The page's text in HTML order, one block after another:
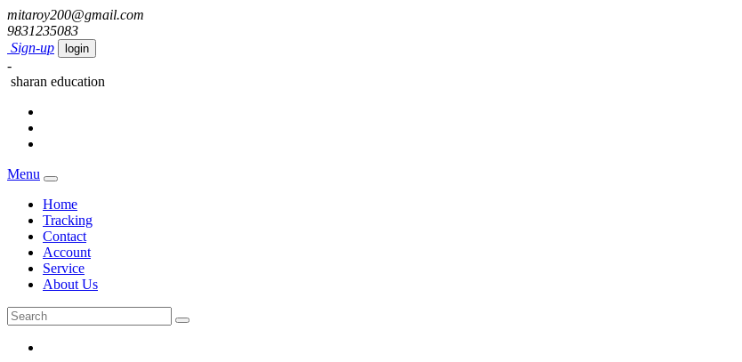
mitaroy200@gmail.com
9831235083
Sign-up
login
-
sharan education
Menu
Home
Tracking
Contact
Account
Service
About Us